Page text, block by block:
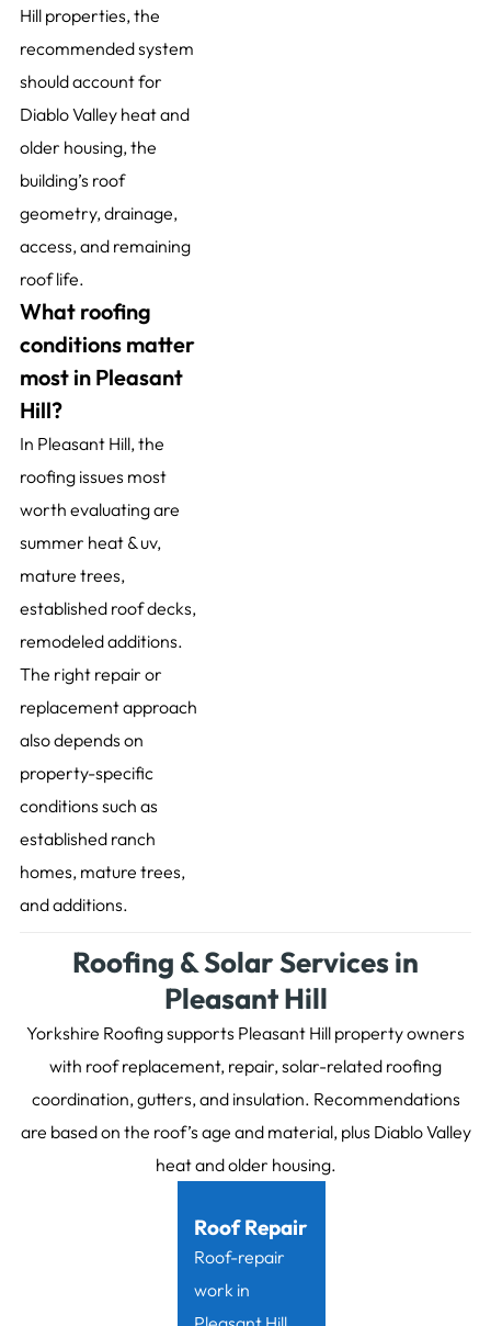
Hill properties, the
recommended system
should account for
Diablo Valley heat and
older housing, the
building’s roof
geometry, drainage,
access, and remaining
roof life.
What roofing
conditions matter
most in Pleasant
Hill?
In Pleasant Hill, the
roofing issues most
worth evaluating are
summer heat & uv,
mature trees,
established roof decks,
remodeled additions.
The right repair or
replacement approach
also depends on
property-specific
conditions such as
established ranch
homes, mature trees,
and additions.
Roofing & Solar Services in
Pleasant Hill
Yorkshire Roofing supports Pleasant Hill property owners
with roof replacement, repair, solar-related roofing
coordination, gutters, and insulation. Recommendations
are based on the roof’s age and material, plus Diablo Valley
heat and older housing.
Roof Repair
Roof-repair
work in